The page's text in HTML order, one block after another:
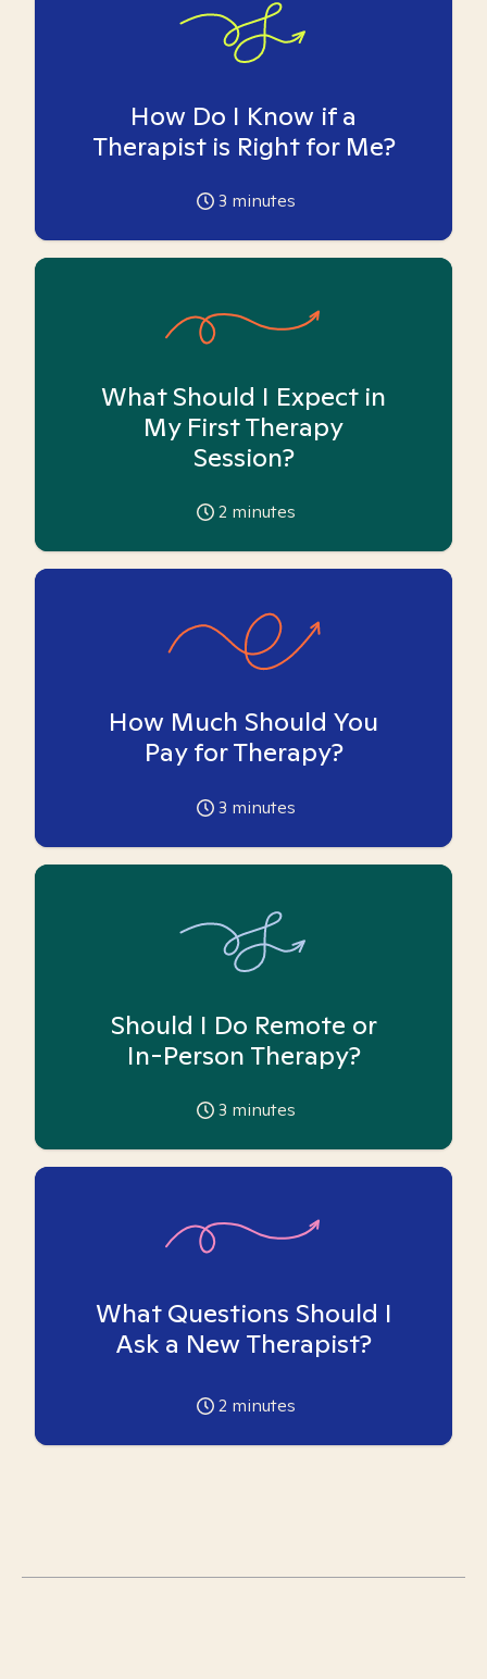
How Do I Know if a
Therapist is Right for Me?
3 minutes
What Should I Expect in
My First Therapy
Session?
2 minutes
How Much Should You
Pay for Therapy?
3 minutes
Should I Do Remote or
In-Person Therapy?
3 minutes
What Questions Should I
Ask a New Therapist?
2 minutes